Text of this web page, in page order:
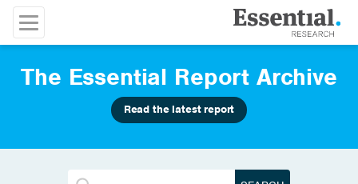
The Essential Report Archive
Read the latest report